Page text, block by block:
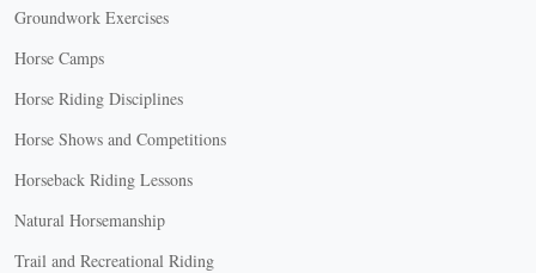
Groundwork Exercises
Horse Camps
Horse Riding Disciplines
Horse Shows and Competitions
Horseback Riding Lessons
Natural Horsemanship
Trail and Recreational Riding